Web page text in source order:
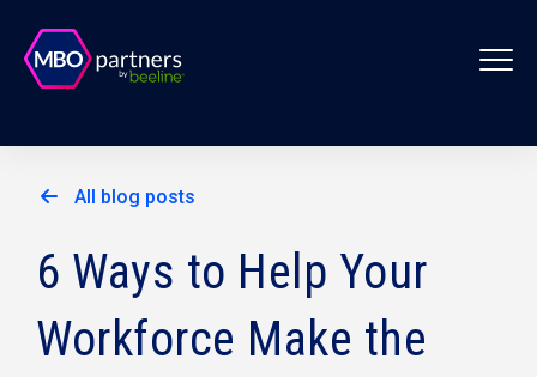
All blog posts
6 Ways to Help Your
Workforce Make the